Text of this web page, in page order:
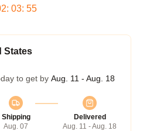
: 03: 55
States
to get by Aug. 11 - Aug. 18
Shipping
Aug. 07
Delivered
Aug. 11 - Aug. 18